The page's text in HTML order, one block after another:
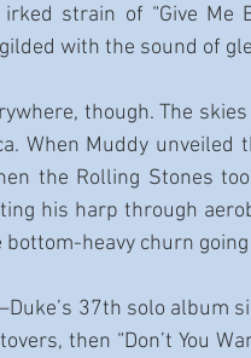
strain of “Give Me
with the sound of
though. The skies
When Muddy unveiled
the Rolling Stones
his harp through
heavy churn going
37th solo album
then “Don’t You